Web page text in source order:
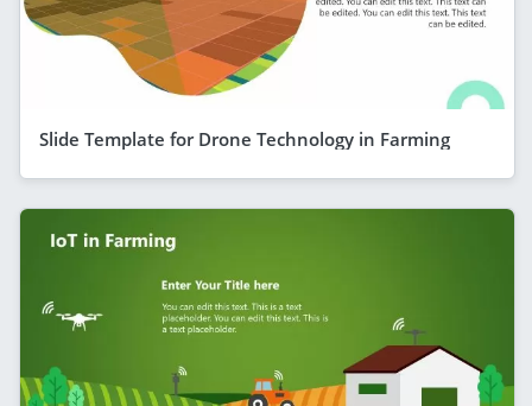
Slide Template for Drone Technology in Farming